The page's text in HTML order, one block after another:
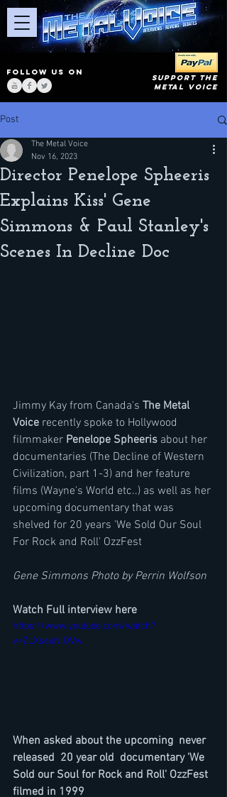
FOLLOW US ON
SUPPORT THE
METAL VOICE
Post
Director Penelope Spheeris
Explains Kiss' Gene
Simmons & Paul Stanley's
Scenes In Decline Doc
The Metal Voice
Nov 16, 2023
Jimmy Kay from Canada's The Metal
Voice recently spoke to Hollywood
filmmaker Penelope Spheeris about her
documentaries (The Decline of Western
Civilization, part 1-3) and her feature
films (Wayne's World etc..) as well as her
upcoming documentary that was
shelved for 20 years 'We Sold Our Soul
For Rock and Roll' OzzFest
Gene Simmons Photo by Perrin Wolfson
Watch Full interview here
https://www.youtube.com/watch?
v=ZLXseuNlOVw
When asked about the upcoming  never
released  20 year old  documentary 'We
Sold our Soul for Rock and Roll' OzzFest
filmed in 1999